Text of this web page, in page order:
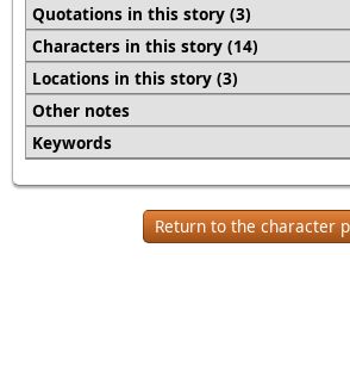
Quotations in this story (3)
Characters in this story (14)
Locations in this story (3)
Other notes
Keywords
Return to the character